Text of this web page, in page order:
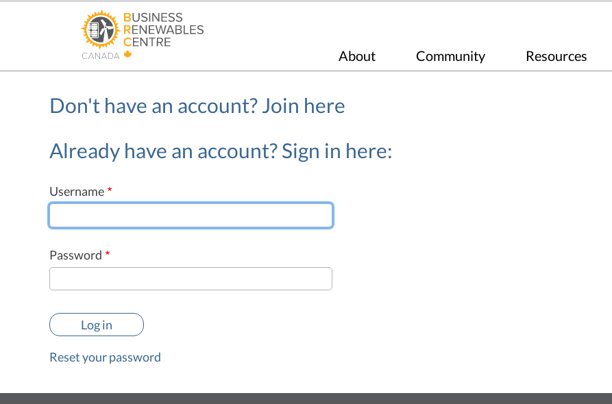
About Community Resources
Don't have an account?Join here
Already have an account? Sign in here:
Username
Password
Reset your password